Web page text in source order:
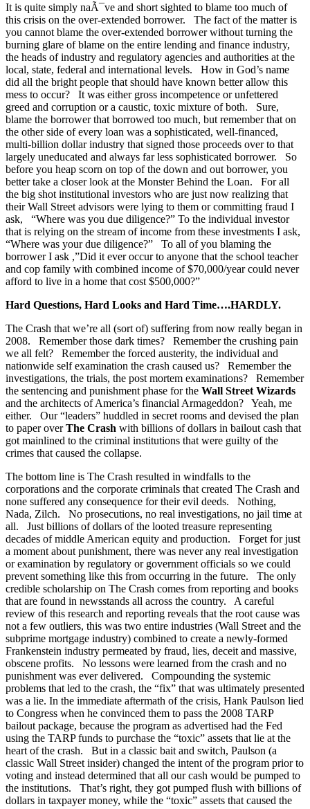
It is quite simply naÃ¯ve and short sighted to blame too much of
this crisis on the over-extended borrower. The fact of the matter is
you cannot blame the over-extended borrower without turning the
burning glare of blame on the entire lending and finance industry,
the heads of industry and regulatory agencies and authorities at the
local, state, federal and international levels. How in God’s name
did all the bright people that should have known better allow this
mess to occur? It was either gross incompetence or unfettered
greed and corruption or a caustic, toxic mixture of both. Sure,
blame the borrower that borrowed too much, but remember that on
the other side of every loan was a sophisticated, well-financed,
multi-billion dollar industry that signed those proceeds over to that
largely uneducated and always far less sophisticated borrower. So
before you heap scorn on top of the down and out borrower, you
better take a closer look at the Monster Behind the Loan. For all
the big shot institutional investors who are just now realizing that
their Wall Street advisors were lying to them or committing fraud I
ask, “Where was you due diligence?” To the individual investor
that is relying on the stream of income from these investments I ask,
“Where was your due diligence?” To all of you blaming the
borrower I ask ,”Did it ever occur to anyone that the school teacher
and cop family with combined income of $70,000/year could never
afford to live in a home that cost $500,000?”
Hard Questions, Hard Looks and Hard Time….HARDLY.
The Crash that we’re all (sort of) suffering from now really began in
2008. Remember those dark times? Remember the crushing pain
we all felt? Remember the forced austerity, the individual and
nationwide self examination the crash caused us? Remember the
investigations, the trials, the post mortem examinations? Remember
the sentencing and punishment phase for the Wall Street Wizards
and the architects of America’s financial Armageddon? Yeah, me
either. Our “leaders” huddled in secret rooms and devised the plan
to paper overThe Crash with billions of dollars in bailout cash that
got mainlined to the criminal institutions that were guilty of the
crimes that caused the collapse.
The bottom line is The Crash resulted in windfalls to the
corporations and the corporate criminals that created The Crash and
none suffered any consequence for their evil deeds. Nothing,
Nada, Zilch. No prosecutions, no real investigations, no jail time at
all. Just billions of dollars of the looted treasure representing
decades of middle American equity and production. Forget for just
a moment about punishment, there was never any real investigation
or examination by regulatory or government officials so we could
prevent something like this from occurring in the future. The only
credible scholarship on The Crash comes from reporting and books
that are found in newsstands all across the country. A careful
review of this research and reporting reveals that the root cause was
not a few outliers, this was two entire industries (Wall Street and the
subprime mortgage industry) combined to create a newly-formed
Frankenstein industry permeated by fraud, lies, deceit and massive,
obscene profits. No lessons were learned from the crash and no
punishment was ever delivered. Compounding the systemic
problems that led to the crash, the “fix” that was ultimately presented
was a lie. In the immediate aftermath of the crisis, Hank Paulson lied
to Congress when he convinced them to pass the 2008 TARP
bailout package, because the program as advertised had the Fed
using the TARP funds to purchase the “toxic” assets that lie at the
heart of the crash. But in a classic bait and switch, Paulson (a
classic Wall Street insider) changed the intent of the program prior to
voting and instead determined that all our cash would be pumped to
the institutions. That’s right, they got pumped flush with billions of
dollars in taxpayer money, while the “toxic” assets that caused the